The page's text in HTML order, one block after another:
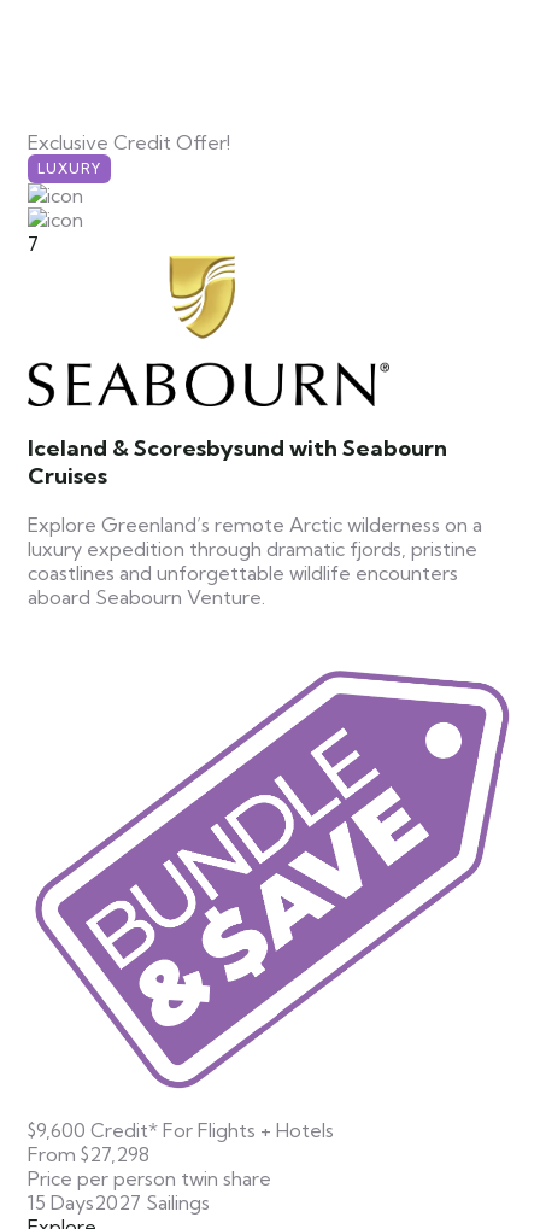
Exclusive Credit Offer!
LUXURY
7
Iceland & Scoresbysund with Seabourn
Cruises
Explore Greenland’s remote Arctic wilderness on a
luxury expedition through dramatic fjords, pristine
coastlines and unforgettable wildlife encounters
aboard Seabourn Venture.
$9,600 Credit* For Flights + Hotels
From $27,298
Price per person twin share
15 Days2027 Sailings